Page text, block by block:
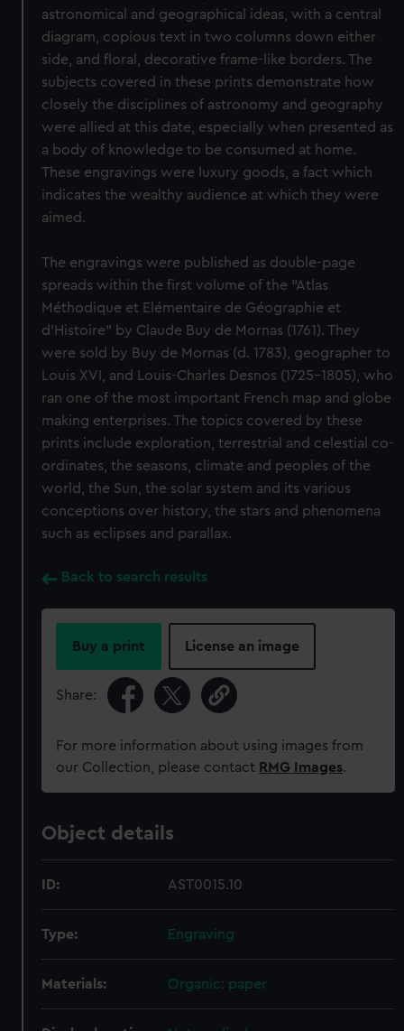
astronomical and geographical ideas, with a central
diagram, copious text in two columns down either
side, and floral, decorative frame-like borders. The
subjects covered in these prints demonstrate how
closely the disciplines of astronomy and geography
were allied at this date, especially when presented as
a body of knowledge to be consumed at home.
These engravings were luxury goods, a fact which
indicates the wealthy audience at which they were
aimed.
The engravings were published as double-page
spreads within the first volume of the "Atlas
Méthodique et Elémentaire de Géographie et
d'Histoire" by Claude Buy de Mornas (1761). They
were sold by Buy de Mornas (d. 1783), geographer to
Louis XVI, and Louis-Charles Desnos (1725-1805), who
ran one of the most important French map and globe
making enterprises. The topics covered by these
prints include exploration, terrestrial and celestial co-
ordinates, the seasons, climate and peoples of the
world, the Sun, the solar system and its various
conceptions over history, the stars and phenomena
such as eclipses and parallax.
Back to search results
Buy a print License an image
Share:
For more information about using images from
our Collection, please contact RMG Images.
Object details
ID: AST0015.10
Type: Engraving
Materials: Organic: paper